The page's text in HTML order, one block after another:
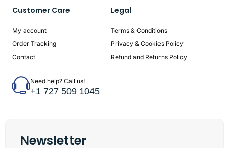
Customer Care
My account
Order Tracking
Contact
Legal
Terms & Conditions
Privacy & Cookies Policy
Refund and Returns Policy
Need help? Call us!
+1 727 509 1045
Newsletter